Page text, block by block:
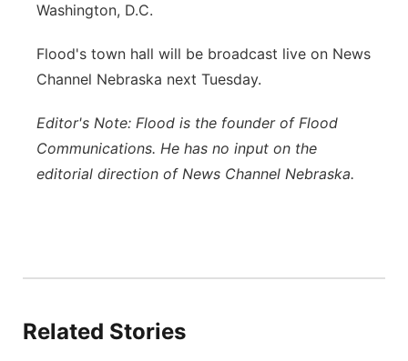
Washington, D.C.
Flood's town hall will be broadcast live on News
Channel Nebraska next Tuesday.
Editor's Note: Flood is the founder of Flood
Communications. He has no input on the
editorial direction of News Channel Nebraska.
Related Stories